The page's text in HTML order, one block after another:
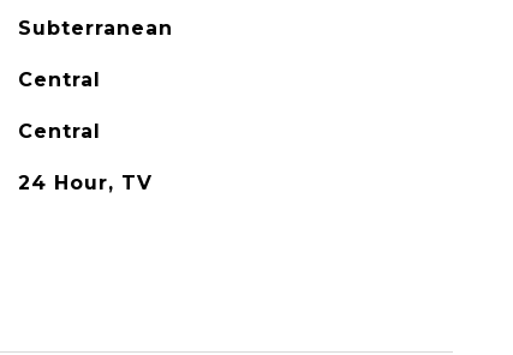
Subterranean
Central
Central
24 Hour, TV